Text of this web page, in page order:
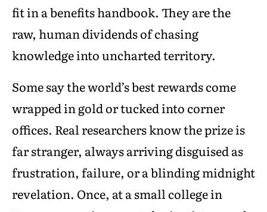
fit in a benefits handbook. They are the
raw, human dividends of chasing
knowledge into uncharted territory.
Some say the world’s best rewards come
wrapped in gold or tucked into corner
offices. Real researchers know the prize is
far stranger, always arriving disguised as
frustration, failure, or a blinding midnight
revelation. Once, at a small college in